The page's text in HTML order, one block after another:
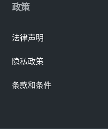
政策
法律声明
隐私政策
条款和条件